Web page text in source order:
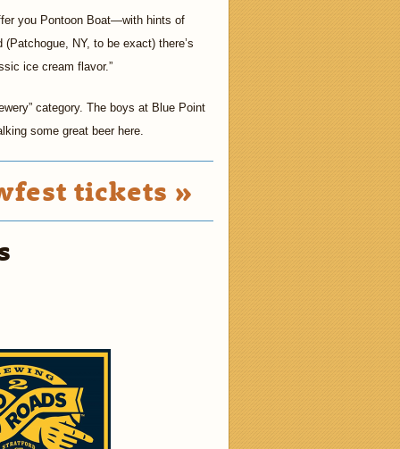
you Pontoon Boat—with hints of
NY, to be exact) there’s
ice cream flavor.”
category. The boys at Blue Point
some great beer here.
tickets »